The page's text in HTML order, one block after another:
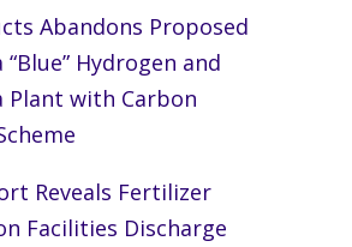
Abandons Proposed
“Blue” Hydrogen and
Plant with Carbon
Reveals Fertilizer
Facilities Discharge